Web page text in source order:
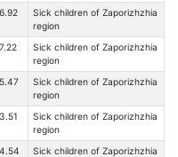
Sick children of Zaporizhzhia
region
Sick children of Zaporizhzhia
region
Sick children of Zaporizhzhia
region
Sick children of Zaporizhzhia
region
Sick children of Zaporizhzhia